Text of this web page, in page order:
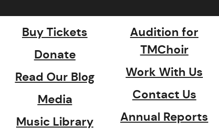
Buy Tickets
Donate
Read Our Blog
Media
Music Library
Audition for
TMChoir
Work With Us
Contact Us
Annual Reports